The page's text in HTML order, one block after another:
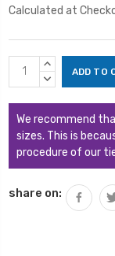
Calculated at
Current
Stock:
INCREASE
QUANTITY:
DECREASE
We recommend
sizes. This is
procedure of our
share on: